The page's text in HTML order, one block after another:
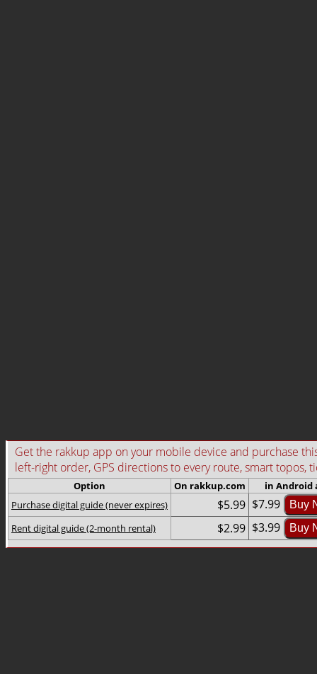
Get the rakkup app on your mobile device and purchase
left-right order, GPS directions to every route, smart topos,
Option On rakkup.com
in Android
Purchase digital guide (never expires)
$5.99 $7.99 Buy
Rent digital guide (2-month rental) $2.99 $3.99 Buy